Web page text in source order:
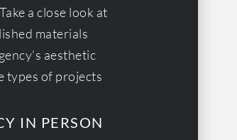
a close look at
materials
aesthetic
types of projects
IN PERSON